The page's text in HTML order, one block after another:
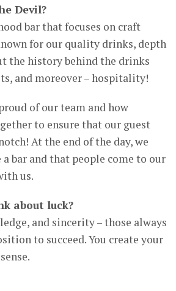
Devil?
bar that focuses on craft
for our quality drinks, depth
the history behind the drinks
and moreover – hospitality!
of our team and how
to ensure that our guest
At the end of the day, we
bar and that people come to our
us.
about luck?
and sincerity – those always
to succeed. You create your